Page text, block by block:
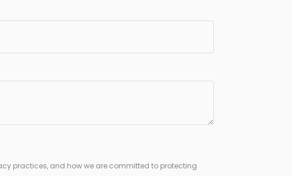
practices, and how we are committed to protecting